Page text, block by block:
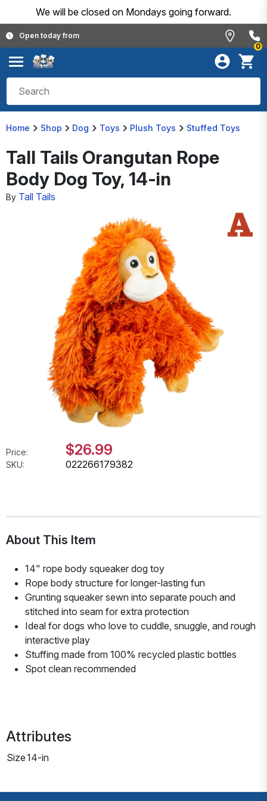
We will be closed on Mondays going forward.
Open today from
0
Home Shop Dog Toys Plush Toys Stuffed Toys
Tall Tails Orangutan Rope
Body Dog Toy, 14-in
By Tall Tails
Price: $26.99
SKU: 022266179382
About This Item
14" rope body squeaker dog toy
Rope body structure for longer-lasting fun
Grunting squeaker sewn into separate pouch and
stitched into seam for extra protection
Ideal for dogs who love to cuddle, snuggle, and rough
interactive play
Stuffing made from 100% recycled plastic bottles
Spot clean recommended
Attributes
Size14-in